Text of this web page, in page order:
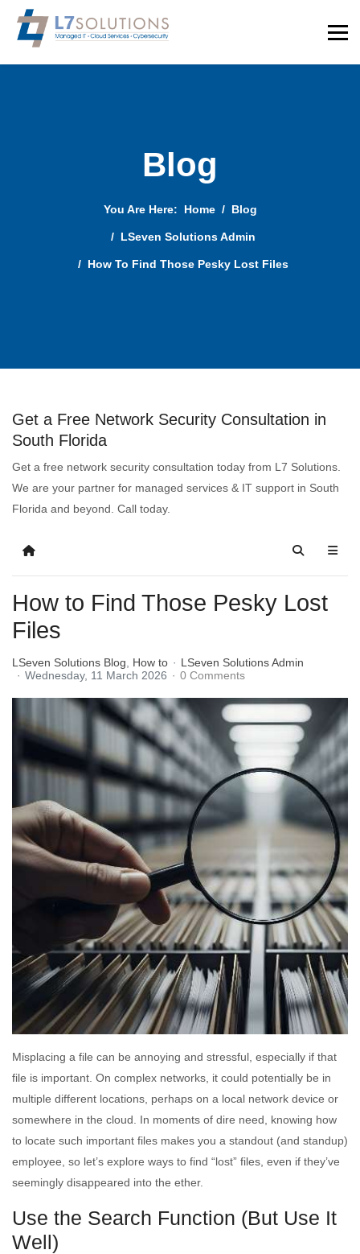
Blog
You Are Here: Home Blog
LSeven Solutions Admin
How To Find Those Pesky Lost Files
Get a Free Network Security Consultation in
South Florida
Get a free network security consultation today from L7 Solutions.
We are your partner for managed services & IT support in South
Florida and beyond. Call today.
How to Find Those Pesky Lost
Files
LSeven Solutions Blog How to
LSeven Solutions Admin
Wednesday, 11 March 2026
0 Comments
Misplacing a file can be annoying and stressful, especially if that
file is important. On complex networks, it could potentially be in
multiple different locations, perhaps on a local network device or
somewhere in the cloud. In moments of dire need, knowing how
to locate such important files makes you a standout (and standup)
employee, so let’s explore ways to find “lost” files, even if they’ve
seemingly disappeared into the ether.
Use the Search Function (But Use It
Well)